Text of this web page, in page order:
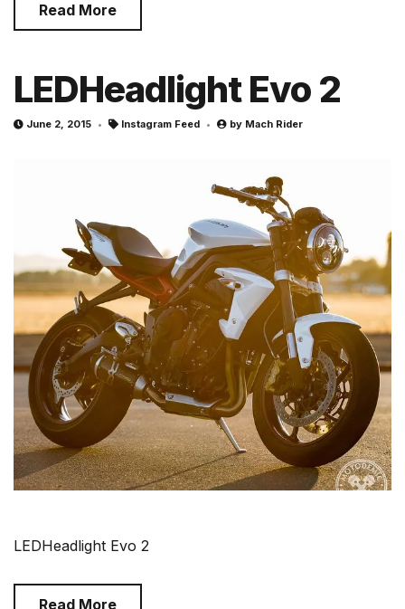
Read More
LEDHeadlight Evo 2
June 2, 2015 Instagram Feed by Mach Rider
LEDHeadlight Evo 2
Read More